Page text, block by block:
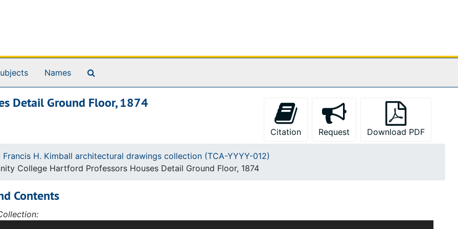
Names
Detail Ground Floor, 1874
Citation Request Download PDF
Francis H. Kimball architectural drawings collection (TCA-YYYY-012)
College Hartford Professors Houses Detail Ground Floor, 1874
Contents